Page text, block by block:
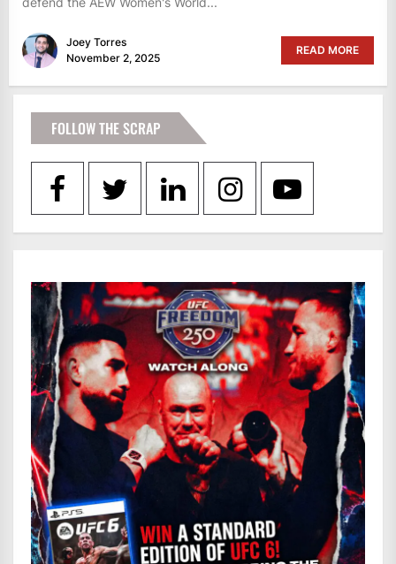
Joey Torres
November 2, 2025
READ MORE
FOLLOW THE SCRAP